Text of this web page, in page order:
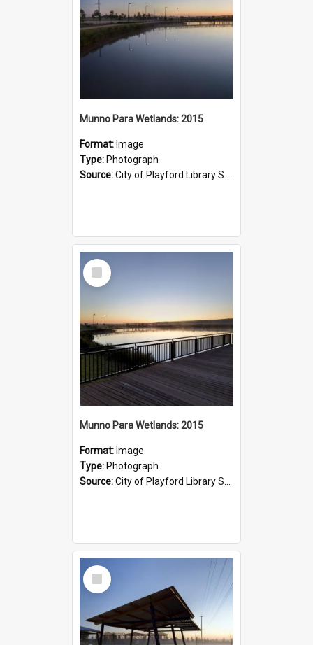
Munno Para Wetlands: 2015
Format: Image
Type: Photograph
Source:City of Playford Library Service
Select
Item
Munno Para Wetlands: 2015
Format: Image
Type: Photograph
Source:City of Playford Library Service
Select
Item